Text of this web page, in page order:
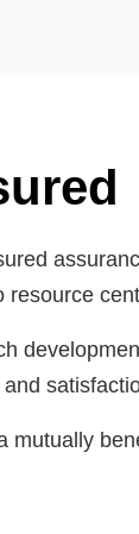
mutually